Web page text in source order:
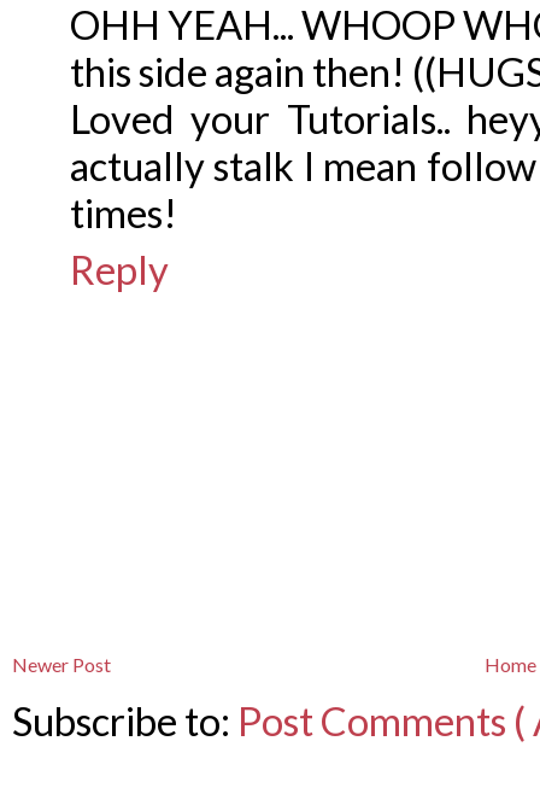
OHH YEAH... WHOOP
this side again then!
Loved your Tutorials..
actually stalk I mean
times!
Reply
Newer Post Home
Subscribe to: Post Comments (